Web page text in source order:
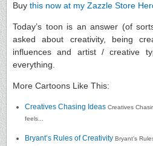
Buy this now at my Zazzle Store
Today’s toon is an answer (of
asked about creativity, being
influences and artist / creative
everything.
More Cartoons Like This:
Creatives Chasing Ideas Creatives
feels...
Bryant’s Rules of Creativity Bryant’s